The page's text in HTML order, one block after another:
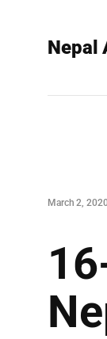
Nepal
March 2,